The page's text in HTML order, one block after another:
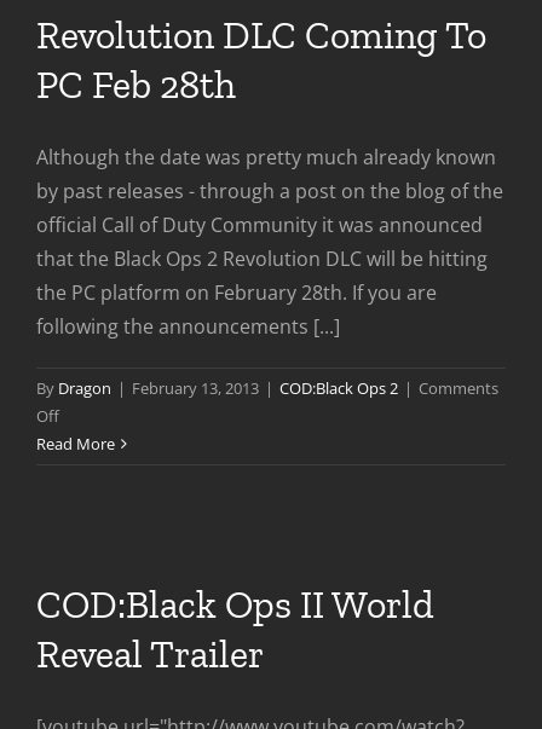
Revolution DLC Coming To
PC Feb 28th
Although the date was pretty much already known
by past releases - through a post on the blog of the
official Call of Duty Community it was announced
that the Black Ops 2 Revolution DLC will be hitting
the PC platform on February 28th. If you are
following the announcements [...]
By Dragon | February 13, 2013 | COD:Black Ops 2 | Comments
Offon
Revolution
28th
Read More
COD:Black Ops II World
Reveal Trailer